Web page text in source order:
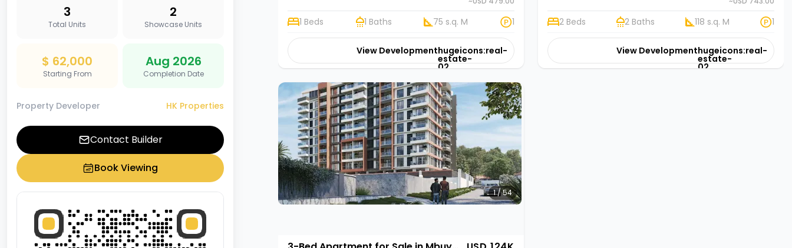
3
Total Units
2
Showcase Units
$ 62,000
Starting From
Aug 2026
Completion Date
Property Developer HK Properties
Contact Builder
Book Viewing
1 Beds 1 Baths 75 s.q. M 1
View Developmenthugeicons:real-
estate-
02
2 Beds 2 Baths 118 s.q. M 1
View Developmenthugeicons:real-
estate-
02
1 / 54